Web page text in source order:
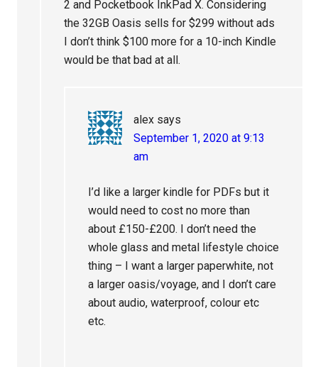
2 and Pocketbook InkPad X. Considering
the 32GB Oasis sells for $299 without ads
I don’t think $100 more for a 10-inch Kindle
would be that bad at all.
alex says
September 1, 2020 at 9:13
am
I’d like a larger kindle for PDFs but it
would need to cost no more than
about £150-£200. I don’t need the
whole glass and metal lifestyle choice
thing – I want a larger paperwhite, not
a larger oasis/voyage, and I don’t care
about audio, waterproof, colour etc
etc.